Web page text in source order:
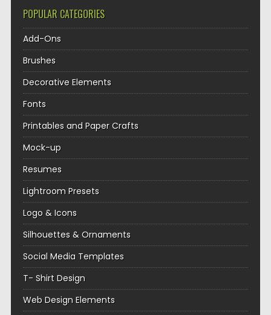
POPULAR CATEGORIES
Add-Ons
Brushes
Decorative Elements
Fonts
Printables and Paper Crafts
Mock-up
Resumes
Lightroom Presets
Logo & Icons
Silhouettes & Ornaments
Social Media Templates
T- Shirt Design
Web Design Elements